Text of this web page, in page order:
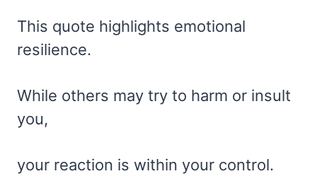
This quote highlights emotional
resilience.
While others may try to harm or insult
you,
your reaction is within your control.